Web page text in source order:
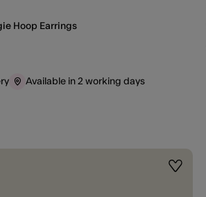
Hoop Earrings
Available in 2 working days
Wishlist